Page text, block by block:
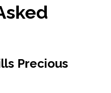
Precious